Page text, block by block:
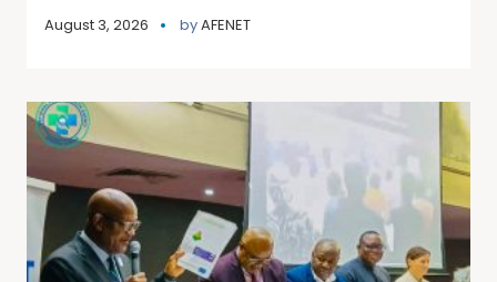
August 3, 2026 byAFENET